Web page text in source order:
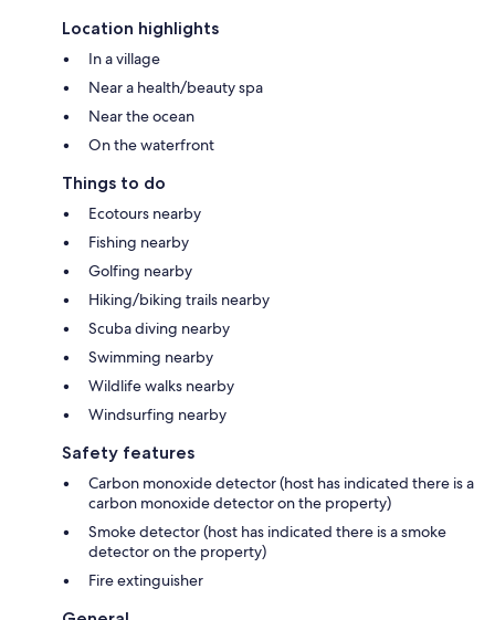
Location highlights
In a village
Near a health/beauty spa
Near the ocean
On the waterfront
Things to do
Ecotours nearby
Fishing nearby
Golfing nearby
Hiking/biking trails nearby
Scuba diving nearby
Swimming nearby
Wildlife walks nearby
Windsurfing nearby
Safety features
Carbon monoxide detector (host has indicated there is a
carbon monoxide detector on the property)
Smoke detector (host has indicated there is a smoke
detector on the property)
Fire extinguisher